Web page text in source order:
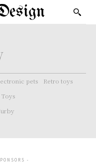
pets
Retro toys
-